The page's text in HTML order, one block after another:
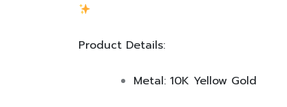
Product Details:
Metal: 10K Yellow Gold